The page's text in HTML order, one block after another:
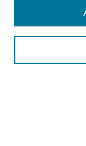
Enter search terms: